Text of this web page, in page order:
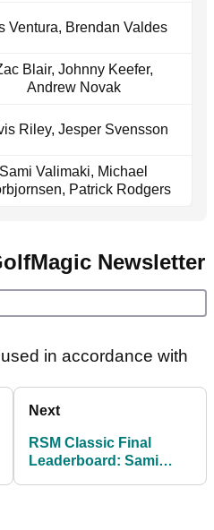
Ventura, Brendan Valdes
Blair, Johnny Keefer,
Andrew Novak
Riley, Jesper Svensson
Sami Valimaki, Michael
Patrick Rodgers
Newsletter
in accordance with
Next
RSM Classic Final
Leaderboard: Sami